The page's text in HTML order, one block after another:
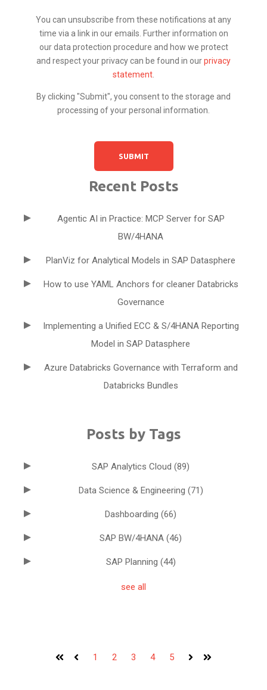
You can unsubscribe from these notifications at any
time via a link in our emails. Further information on
our data protection procedure and how we protect
and respect your privacy can be found in ourprivacy
statement
By clicking "Submit", you consent to the storage and
processing of your personal information.
Recent Posts
Agentic AI in Practice: MCP Server for SAP
BW/4HANA
PlanViz for Analytical Models in SAP Datasphere
How to use YAML Anchors for cleaner Databricks
Governance
Implementing a Unified ECC & S/4HANA Reporting
Model in SAP Datasphere
Azure Databricks Governance with Terraform and
Databricks Bundles
Posts by Tags
SAP Analytics Cloud (89)
Data Science & Engineering (71)
Dashboarding (66)
SAP BW/4HANA (46)
SAP Planning (44)
see all
1 2 3 4 5